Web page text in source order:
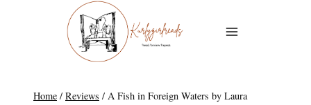
Home / Reviews / A Fish in Foreign Waters by Laura